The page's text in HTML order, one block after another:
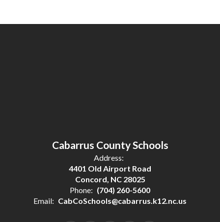
Cabarrus County Schools
Address:
4401 Old Airport Road
Concord, NC 28025
Phone: (704) 260-5600
Email: CabCoSchools@cabarrus.k12.nc.us